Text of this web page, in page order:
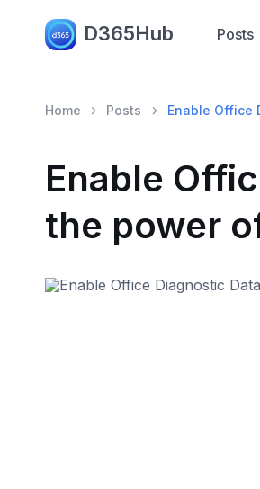
D365Hub Posts
Home Posts Enable Office
Enable
the power